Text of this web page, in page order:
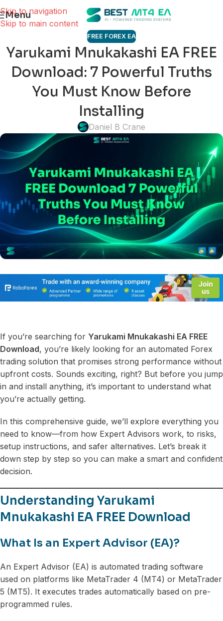
Skip to navigation
Skip to main content
Menu
FREE FOREX EA
Yarukami Mnukakashi EA FREE
Download: 7 Powerful Truths
You Must Know Before
Installing
Daniel B Crane
If you’re searching for Yarukami Mnukakashi EA FREE
Download, you’re likely looking for an automated Forex
trading solution that promises strong performance without
upfront costs. Sounds exciting, right? But before you jump
in and install anything, it’s important to understand what
you’re actually getting.
In this comprehensive guide, we’ll explore everything you
need to know—from how Expert Advisors work, to risks,
setup instructions, and safer alternatives. Let’s break it
down step by step so you can make a smart and confident
decision.
Understanding Yarukami
Mnukakashi EA FREE Download
What Is an Expert Advisor (EA)?
An Expert Advisor (EA) is automated trading software
used on platforms like MetaTrader 4 (MT4) or MetaTrader
5 (MT5). It executes trades automatically based on pre-
programmed rules.